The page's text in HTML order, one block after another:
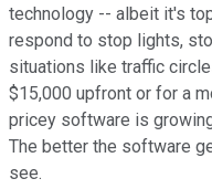
technology -- albeit it's
respond to stop lights,
situations like traffic
$15,000 upfront or for a
pricey software is
The better the software
see.